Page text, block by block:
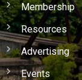
Membership
Resources
Advertising
Events